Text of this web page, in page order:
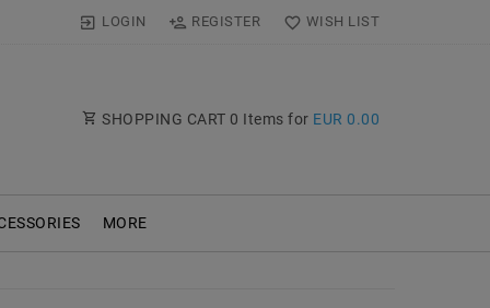
LOGIN REGISTER WISH LIST
SHOPPING CART 0 Items for EUR 0.00
MORE